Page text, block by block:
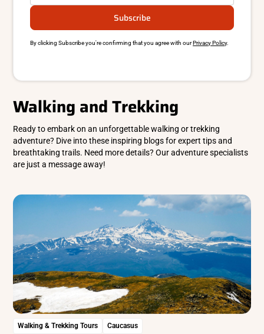
By clicking Subscribe you're confirming that you agree with ourPrivacy Policy.
Walking and Trekking
Ready to embark on an unforgettable walking or trekking
adventure? Dive into these inspiring blogs for expert tips and
breathtaking trails. Need more details? Our adventure specialists
are just a message away!
Walking & Trekking Tours Caucasus